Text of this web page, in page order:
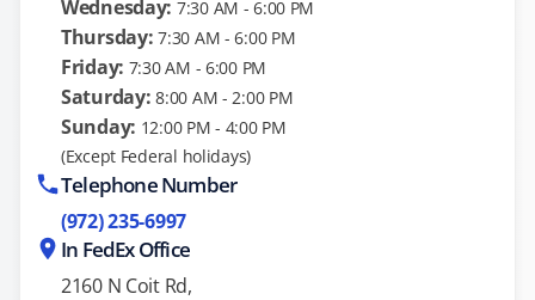
Wednesday: 7:30 AM - 6:00 PM
Thursday: 7:30 AM - 6:00 PM
Friday: 7:30 AM - 6:00 PM
Saturday: 8:00 AM - 2:00 PM
Sunday: 12:00 PM - 4:00 PM
(Except Federal holidays)
Telephone Number
(972) 235-6997
In FedEx Office
2160 N Coit Rd,